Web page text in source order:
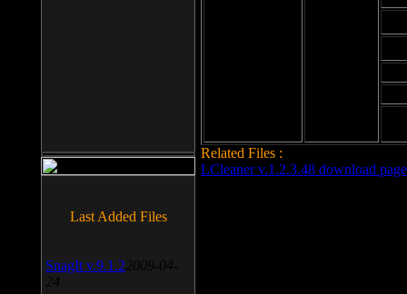
Related Files :
LCleaner v.1.2.3.48 download page
Last Added Files
SnagIt v.9.1.2 2009-04-
24